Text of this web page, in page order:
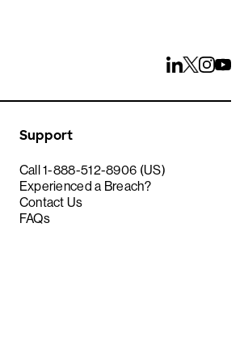
Support
Call 1-888-512-8906 (US)
Experienced a Breach?
Contact Us
FAQs